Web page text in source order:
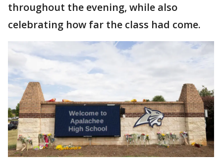
throughout the evening, while also
celebrating how far the class had come.